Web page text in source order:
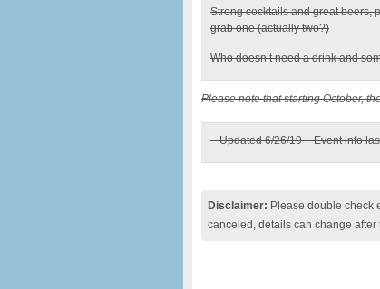
Strong cocktails and great beers,
grab one (actually two?)
Who doesn’t need a drink and
Please note that starting October,
– Updated 6/26/19 – Event info
Disclaimer: Please double check
canceled, details can change